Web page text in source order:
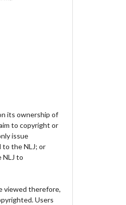
its ownership of
to copyright or
issue
to the NLJ; or
NLJ to
viewed therefore,
Users